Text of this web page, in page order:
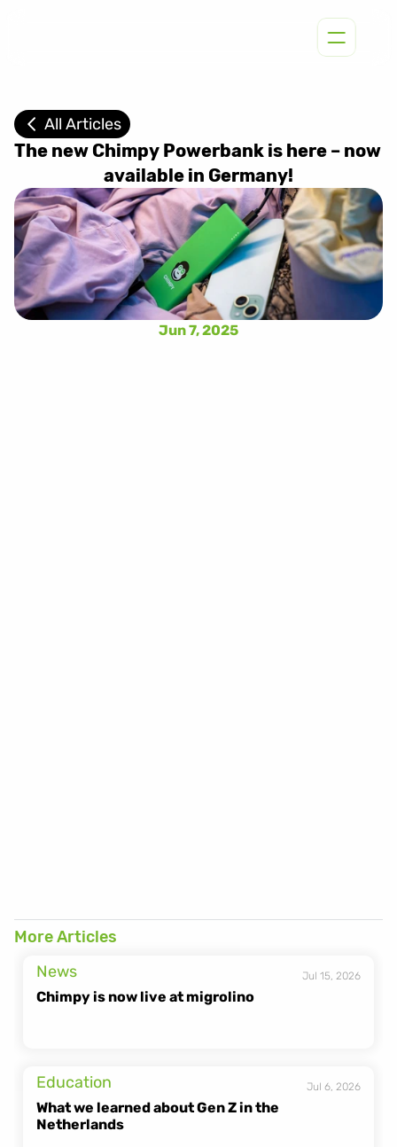
All Articles
The new Chimpy Powerbank is here – now
available in Germany!
Jun 7, 2025
More Articles
News
Jul 15, 2026
Chimpy is now live at migrolino
Education Jul 6, 2026
What we learned about Gen Z in the
Netherlands